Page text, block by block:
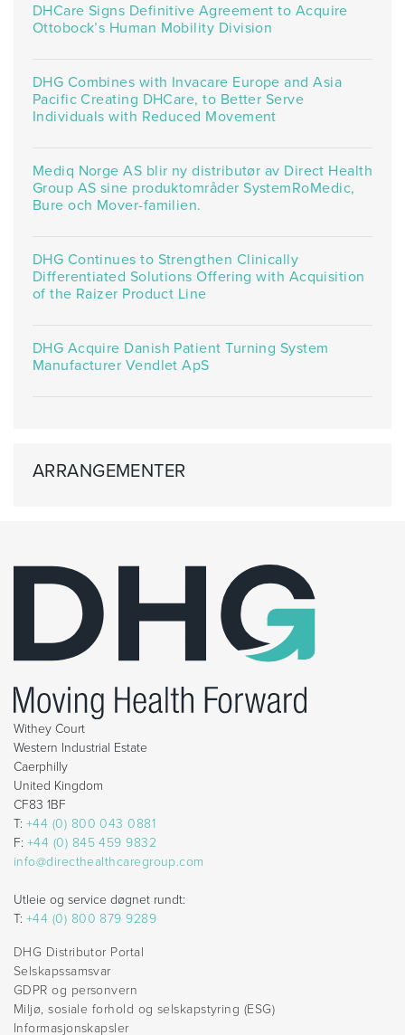
DHCare Signs Definitive Agreement to Acquire
Ottobock’s Human Mobility Division
DHG Combines with Invacare Europe and Asia
Pacific Creating DHCare, to Better Serve
Individuals with Reduced Movement
Mediq Norge AS blir ny distributør av Direct Health
Group AS sine produktområder SystemRoMedic,
Bure och Mover-familien.
DHG Continues to Strengthen Clinically
Differentiated Solutions Offering with Acquisition
of the Raizer Product Line
DHG Acquire Danish Patient Turning System
Manufacturer Vendlet ApS
ARRANGEMENTER
Withey Court
Western Industrial Estate
Caerphilly
United Kingdom
CF83 1BF
T: +44 (0) 800 043 0881
F: +44 (0) 845 459 9832
info@directhealthcaregroup.com
Utleie og service døgnet rundt:
T: +44 (0) 800 879 9289
DHG Distributor Portal
Selskapssamsvar
GDPR og personvern
Miljø, sosiale forhold og selskapstyring (ESG)
Informasjonskapsler